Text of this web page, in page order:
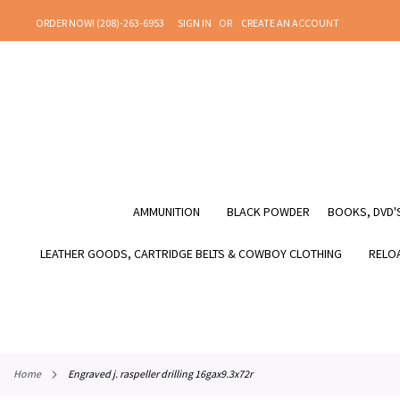
TO
ORDER NOW! (208)-263-6953 SIGN IN
CREATE AN ACCOUNT
AMMUNITION BLACK POWDER BOOKS,
LEATHER GOODS, CARTRIDGE BELTS & COWBOY CLOTHING
home engraved j. raspeller drilling 16gax9.3x72r